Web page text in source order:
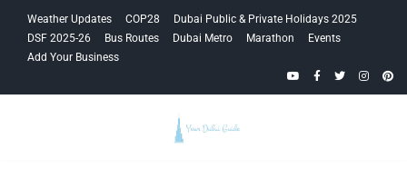
navigation
content
Weather Updates COP28
Dubai Public & Private Holidays 2025
DSF 2025-26
Bus Routes Dubai Metro Marathon
Events
Add Your Business
YouTubeFacebook
Twitter